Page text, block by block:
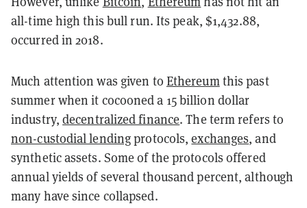
all-time high this bull run. Its peak, $1,432.88,
occurred in 2018.
Much attention was given to Ethereumthis past
summer when it cocooned a 15 billion dollar
industry, decentralized finance. The term refers to
non-custodial lendingprotocols,exchanges, and
synthetic assets. Some of the protocols offered
annual yields of several thousand percent, although
many have since collapsed.